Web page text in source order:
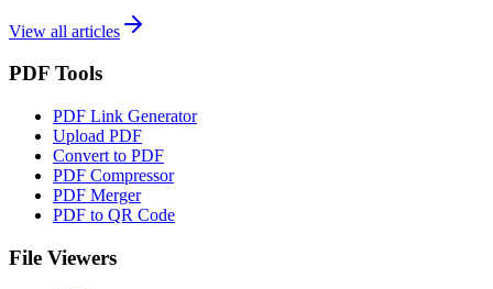
View all articles
PDF Tools
PDF Link Generator
Upload PDF
Convert to PDF
PDF Compressor
PDF Merger
PDF to QR Code
File Viewers